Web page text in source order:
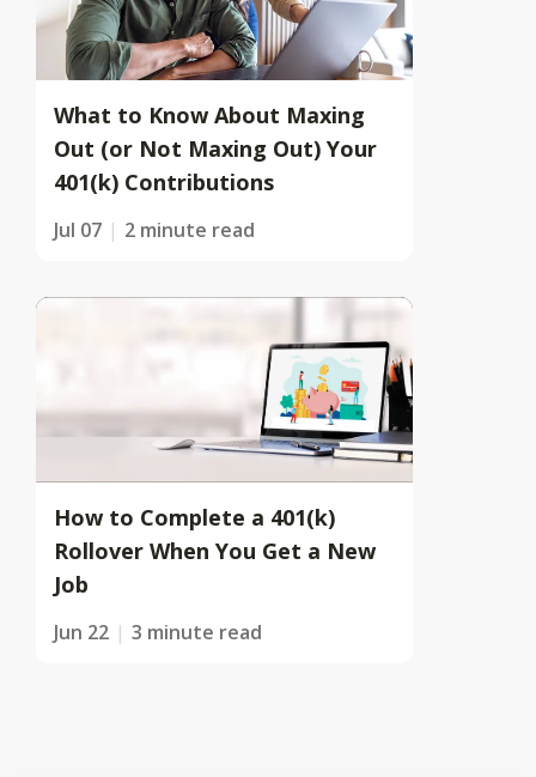
What to Know About Maxing
Out (or Not Maxing Out) Your
401(k) Contributions
Jul 07 2 minute read
How to Complete a 401(k)
Rollover When You Get a New
Job
Jun 22 3 minute read